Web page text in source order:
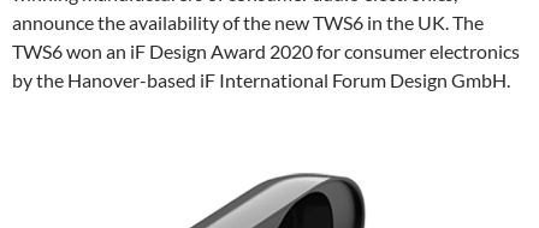
announce the availability of the new TWS6 in the UK. The
TWS6 won an iF Design Award 2020 for consumer electronics
by the Hanover-based iF International Forum Design GmbH.